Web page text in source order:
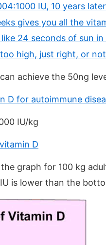
IU, 10 years
gives you all the
24 seconds of sun
high, just right, or
achieve the 50ng
D for autoimmune
IU/kg
D
graph for 100 kg
is lower than the